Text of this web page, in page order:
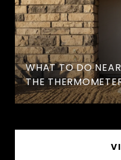
WHAT TO DO
THE